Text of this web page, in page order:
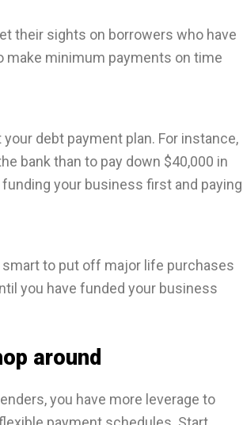
their sights on borrowers who have
make minimum payments on time
debt payment plan. For instance,
bank than to pay down $40,000 in
your business first and paying
to put off major life purchases
you have funded your business
around
you have more leverage to